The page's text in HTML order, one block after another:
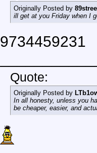
Originally Posted by
ill get at you Friday when I
9734459231
Quote:
Originally Posted by
In all honesty, unless you
be cheaper, easier, and